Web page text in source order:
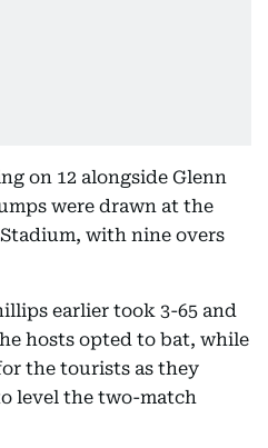
on 12 alongside Glenn
were drawn at the
with nine overs
earlier took 3-65 and
hosts opted to bat, while
the tourists as they
level the two-match